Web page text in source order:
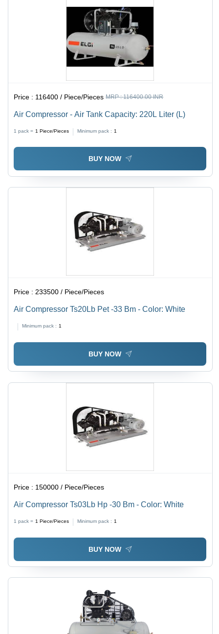
Price : 116400 / Piece/Pieces MRP :116400.00 INR
Air Compressor - Air Tank Capacity: 220L Liter (L)
1 pack = 1 Piece/Pieces Minimum pack : 1
BUY NOW
Price :233500 / Piece/Pieces
Air Compressor Ts20Lb Pet -33 Bm - Color: White
Minimum pack : 1
BUY NOW
Price : 150000 / Piece/Pieces
Air Compressor Ts03Lb Hp -30 Bm - Color: White
1 pack = 1 Piece/Pieces Minimum pack : 1
BUY NOW